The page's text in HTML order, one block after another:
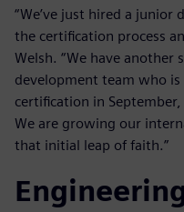
“We’ve just hired a junior
the certification process
Welsh. “We have another
development team who
certification in
We are growing our
that initial leap of faith.”